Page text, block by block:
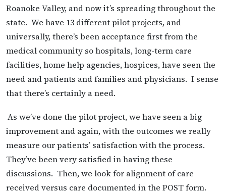
Roanoke Valley, and now it’s spreading throughout the
state. We have 13 different pilot projects, and
universally, there’s been acceptance first from the
medical community so hospitals, long-term care
facilities, home help agencies, hospices, have seen the
need and patients and families and physicians. I sense
that there’s certainly a need.
As we’ve done the pilot project, we have seen a big
improvement and again, with the outcomes we really
measure our patients’ satisfaction with the process.
They’ve been very satisfied in having these
discussions. Then, we look for alignment of care
received versus care documented in the POST form.